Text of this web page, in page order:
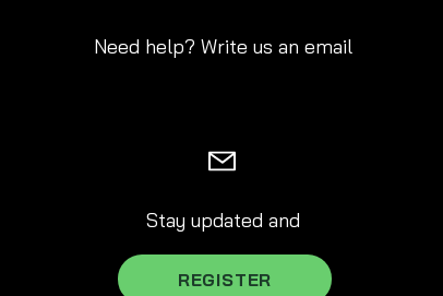
Need help? Write us an email
Stay updated and
REGISTER